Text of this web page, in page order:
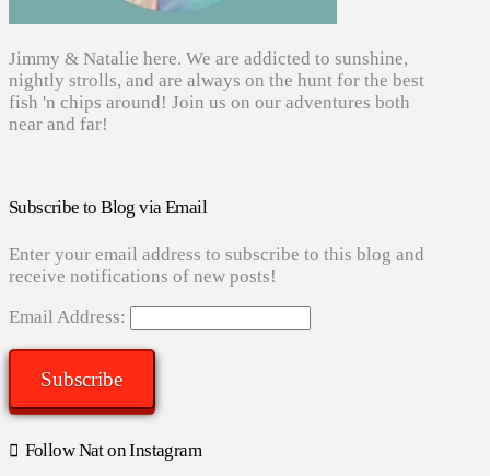
Jimmy & Natalie here. We are addicted to sunshine,
nightly strolls, and are always on the hunt for the best
fish 'n chips around! Join us on our adventures both
near and far!
Subscribe to Blog via Email
Enter your email address to subscribe to this blog and
receive notifications of new posts!
Email Address:
Subscribe
Follow Nat on Instagram